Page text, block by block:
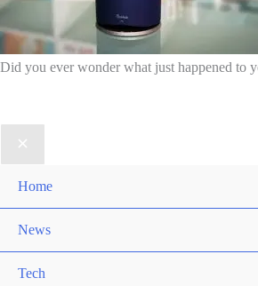
Did you ever wonder what just happened to
Home
News
Tech